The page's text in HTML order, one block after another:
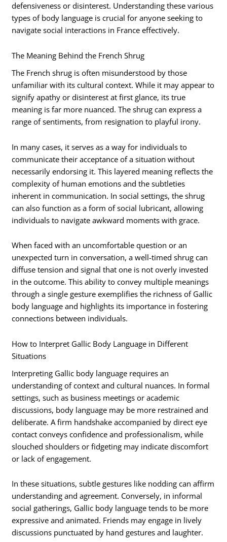
defensiveness or disinterest. Understanding these various
types of body language is crucial for anyone seeking to
navigate social interactions in France effectively.
The Meaning Behind the French Shrug
The French shrug is often misunderstood by those
unfamiliar with its cultural context. While it may appear to
signify apathy or disinterest at first glance, its true
meaning is far more nuanced. The shrug can express a
range of sentiments, from resignation to playful irony.
In many cases, it serves as a way for individuals to
communicate their acceptance of a situation without
necessarily endorsing it. This layered meaning reflects the
complexity of human emotions and the subtleties
inherent in communication. In social settings, the shrug
can also function as a form of social lubricant, allowing
individuals to navigate awkward moments with grace.
When faced with an uncomfortable question or an
unexpected turn in conversation, a well-timed shrug can
diffuse tension and signal that one is not overly invested
in the outcome. This ability to convey multiple meanings
through a single gesture exemplifies the richness of Gallic
body language and highlights its importance in fostering
connections between individuals.
How to Interpret Gallic Body Language in Different
Situations
Interpreting Gallic body language requires an
understanding of context and cultural nuances. In formal
settings, such as business meetings or academic
discussions, body language may be more restrained and
deliberate. A firm handshake accompanied by direct eye
contact conveys confidence and professionalism, while
slouched shoulders or fidgeting may indicate discomfort
or lack of engagement.
In these situations, subtle gestures like nodding can affirm
understanding and agreement. Conversely, in informal
social gatherings, Gallic body language tends to be more
expressive and animated. Friends may engage in lively
discussions punctuated by hand gestures and laughter.